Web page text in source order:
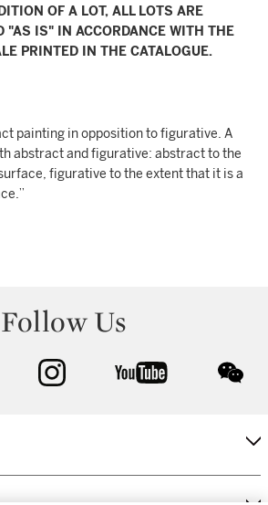
OF A LOT, ALL LOTS ARE
"AS IS" IN ACCORDANCE WITH THE
PRINTED IN THE CATALOGUE.
painting in opposition to figurative. A
abstract and figurative: abstract to the
figurative to the extent that it is a
Follow Us
instagram youtube